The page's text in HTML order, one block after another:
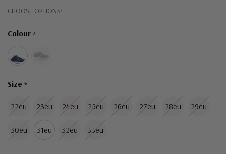
CHOOSE OPTIONS:
Colour *
Size *
22eu 23eu 24eu 25eu 26eu 27eu 28eu 29eu
30eu 31eu 32eu 33eu
Hurry!
left